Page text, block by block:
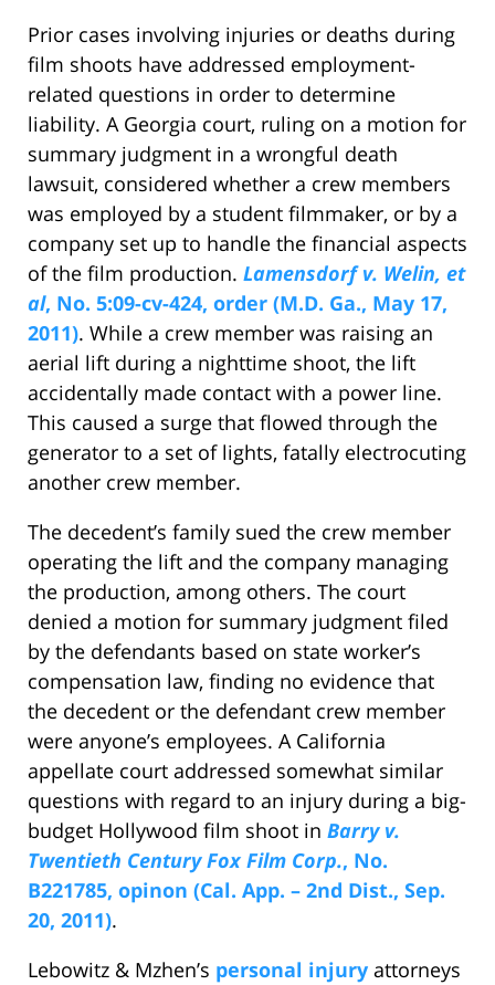
Prior cases involving injuries or deaths during
film shoots have addressed employment-
related questions in order to determine
liability. A Georgia court, ruling on a motion for
summary judgment in a wrongful death
lawsuit, considered whether a crew members
was employed by a student filmmaker, or by a
company set up to handle the financial aspects
of the film production. Lamensdorf v. Welin, et
al, No. 5:09-cv-424, order (M.D. Ga., May 17,
2011). While a crew member was raising an
aerial lift during a nighttime shoot, the lift
accidentally made contact with a power line.
This caused a surge that flowed through the
generator to a set of lights, fatally electrocuting
another crew member.
The decedent’s family sued the crew member
operating the lift and the company managing
the production, among others. The court
denied a motion for summary judgment filed
by the defendants based on state worker’s
compensation law, finding no evidence that
the decedent or the defendant crew member
were anyone’s employees. A California
appellate court addressed somewhat similar
questions with regard to an injury during a big-
budget Hollywood film shoot in Barry v.
Twentieth Century Fox Film Corp., No.
B221785, opinon (Cal. App. – 2nd Dist., Sep.
20, 2011).
Lebowitz & Mzhen’s personal injury attorneys